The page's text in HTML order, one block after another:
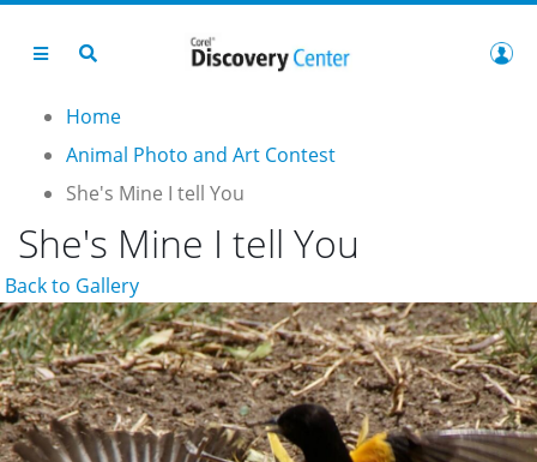
Home
Animal Photo and Art Contest
She's Mine I tell You
She's Mine I tell You
Back to Gallery